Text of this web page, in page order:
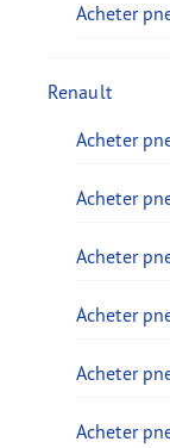
Acheter
Renault
Acheter
Acheter
Acheter
Acheter
Acheter
Acheter